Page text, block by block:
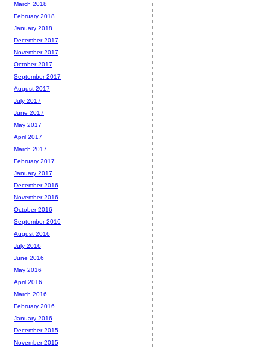
March 2018
February 2018
January 2018
December 2017
November 2017
October 2017
September 2017
August 2017
July 2017
June 2017
May 2017
April 2017
March 2017
February 2017
January 2017
December 2016
November 2016
October 2016
September 2016
August 2016
July 2016
June 2016
May 2016
April 2016
March 2016
February 2016
January 2016
December 2015
November 2015